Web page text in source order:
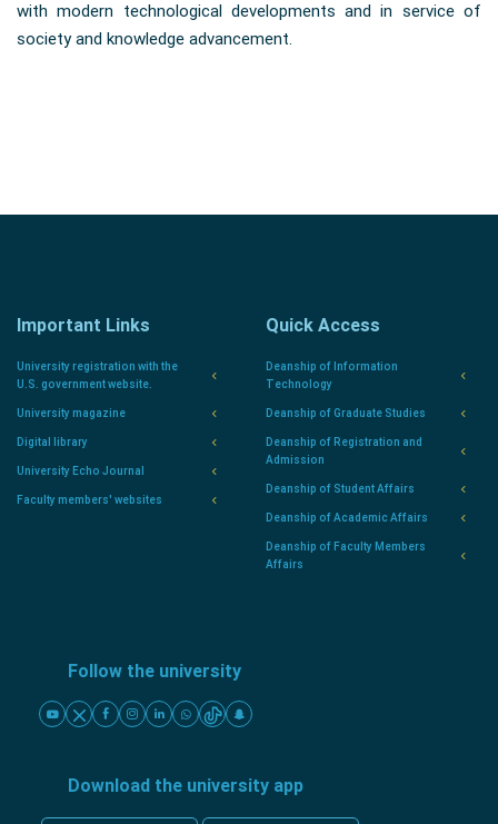
with modern technological developments and in service of
society and knowledge advancement.
Important Links
University registration with the
U.S. government website.
University magazine
Digital library
University Echo Journal
Faculty members' websites
Quick Access
Deanship of Information
Technology
Deanship of Graduate Studies
Deanship of Registration and
Admission
Deanship of Student Affairs
Deanship of Academic Affairs
Deanship of Faculty Members
Affairs
Follow the university
Download the university app